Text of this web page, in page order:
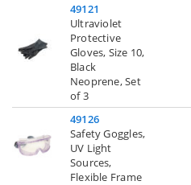
49121
Ultraviolet
Protective
Gloves, Size 10,
Black
Neoprene, Set
of 3
49126
Safety Goggles,
UV Light
Sources,
Flexible Frame